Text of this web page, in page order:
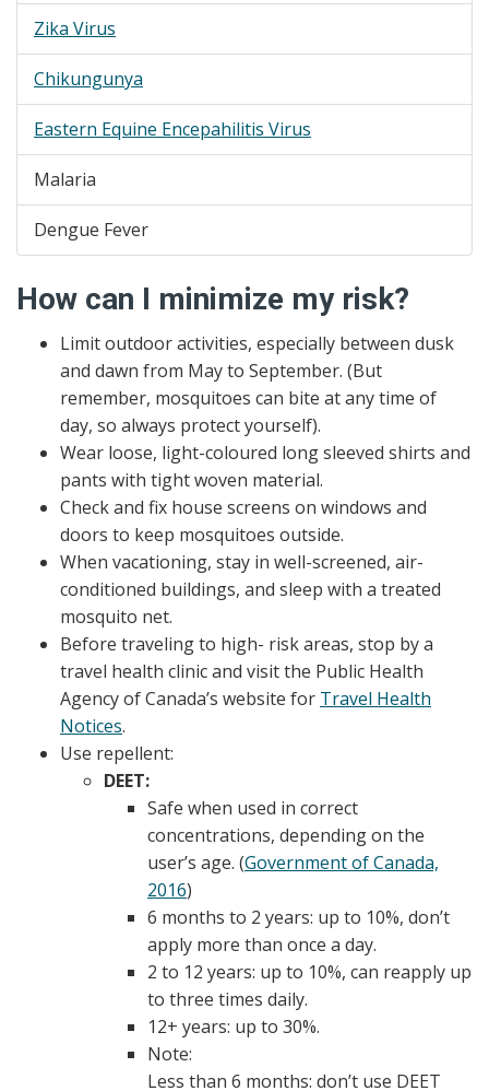
Zika Virus
Chikungunya
Eastern Equine Encepahilitis Virus
Malaria
Dengue Fever
How can I minimize my risk?
Limit outdoor activities, especially between dusk
and dawn from May to September. (But
remember, mosquitoes can bite at any time of
day, so always protect yourself).
Wear loose, light-coloured long sleeved shirts and
pants with tight woven material.
Check and fix house screens on windows and
doors to keep mosquitoes outside.
When vacationing, stay in well-screened, air-
conditioned buildings, and sleep with a treated
mosquito net.
Before traveling to high- risk areas, stop by a
travel health clinic and visit the Public Health
Agency of Canada’s website for Travel Health
Notices.
Use repellent:
DEET:
Safe when used in correct
concentrations, depending on the
user’s age. (Government of Canada,
2016)
6 months to 2 years: up to 10%, don’t
apply more than once a day.
2 to 12 years: up to 10%, can reapply up
to three times daily.
12+ years: up to 30%.
Note:
Less than 6 months: don’t use DEET